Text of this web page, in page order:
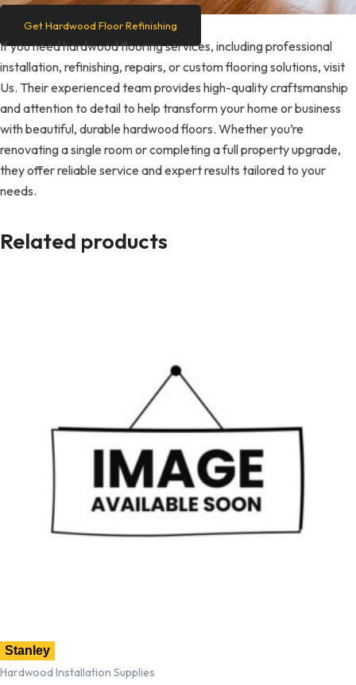
Get Hardwood Floor Refinishing
If you need hardwood flooring services, including professional
installation, refinishing, repairs, or custom flooring solutions, visit
Us. Their experienced team provides high-quality craftsmanship
and attention to detail to help transform your home or business
with beautiful, durable hardwood floors. Whether you’re
renovating a single room or completing a full property upgrade,
they offer reliable service and expert results tailored to your
needs.
Related products
Stanley
Hardwood Installation Supplies